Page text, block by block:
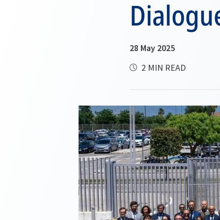
28 May 2025
2 MIN READ